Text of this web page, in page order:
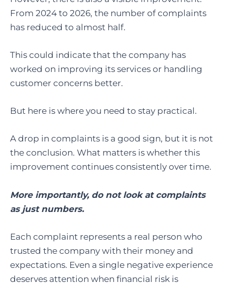
From 2024 to 2026, the number of complaints
has reduced to almost half.
This could indicate that the company has
worked on improving its services or handling
customer concerns better.
But here is where you need to stay practical.
A drop in complaints is a good sign, but it is not
the conclusion. What matters is whether this
improvement continues consistently over time.
More importantly, do not look at complaints
as just numbers.
Each complaint represents a real person who
trusted the company with their money and
expectations. Even a single negative experience
deserves attention when financial risk is